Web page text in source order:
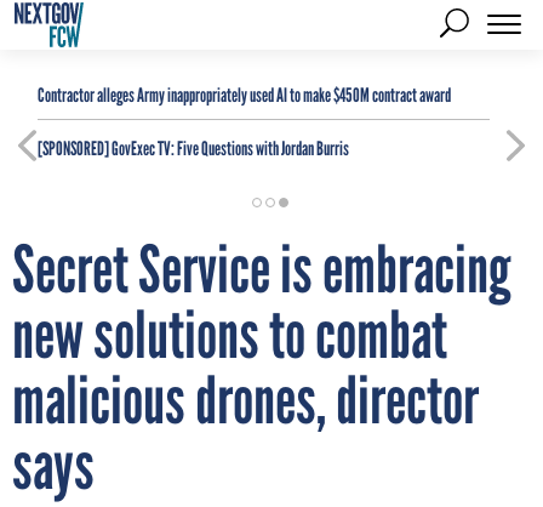
Contractor alleges Army inappropriately used AI to make $450M contract award
[SPONSORED]GovExec TV: Five Questions with Jordan Burris
Secret Service is embracing
new solutions to combat
malicious drones, director
says